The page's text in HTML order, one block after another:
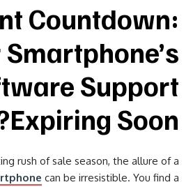
Countdown:
Smartphone’s
Support
Expiring Soon?
rush of sale season, the allure of a
can be irresistible. You find a